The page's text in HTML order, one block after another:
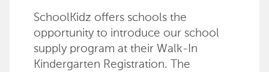
SchoolKidz offers schools the
opportunity to introduce our school
supply program at their Walk-In
Kindergarten Registration. The